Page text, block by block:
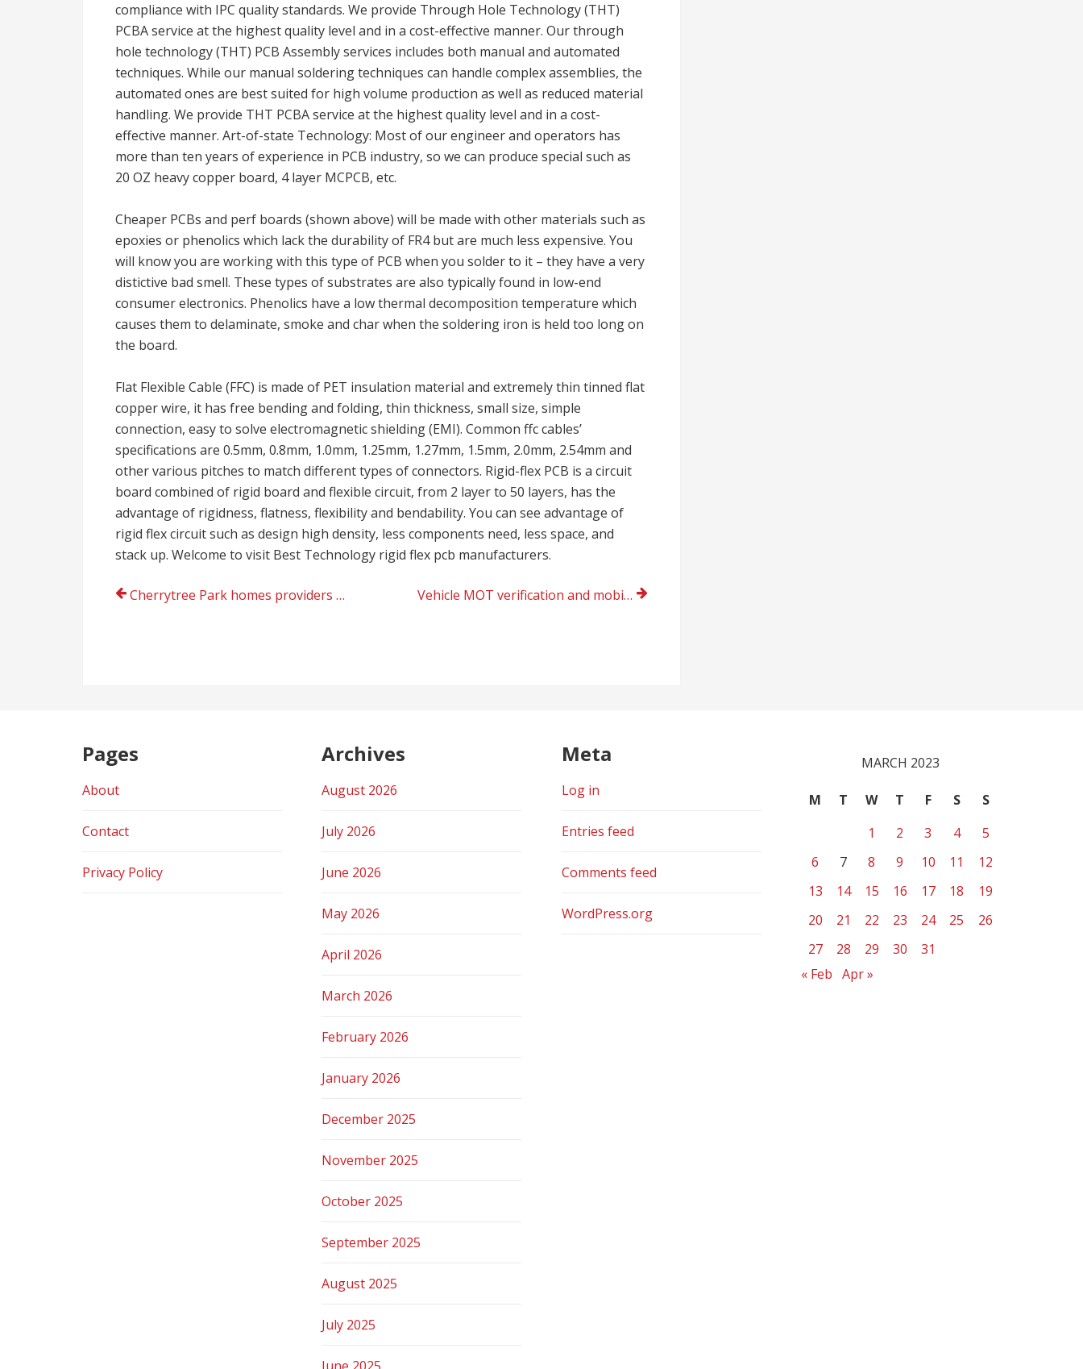
compliance with IPC quality standards. We provide Through Hole Technology (THT)
PCBA service at the highest quality level and in a cost-effective manner. Our through
hole technology (THT) PCB Assembly services includes both manual and automated
techniques. While our manual soldering techniques can handle complex assemblies, the
automated ones are best suited for high volume production as well as reduced material
handling. We provide THT PCBA service at the highest quality level and in a cost-
effective manner. Art-of-state Technology: Most of our engineer and operators has
more than ten years of experience in PCB industry, so we can produce special such as
20 OZ heavy copper board, 4 layer MCPCB, etc.
Cheaper PCBs and perf boards (shown above) will be made with other materials such as
epoxies or phenolics which lack the durability of FR4 but are much less expensive. You
will know you are working with this type of PCB when you solder to it – they have a very
distictive bad smell. These types of substrates are also typically found in low-end
consumer electronics. Phenolics have a low thermal decomposition temperature which
causes them to delaminate, smoke and char when the soldering iron is held too long on
the board.
Flat Flexible Cable (FFC) is made of PET insulation material and extremely thin tinned flat
copper wire, it has free bending and folding, thin thickness, small size, simple
connection, easy to solve electromagnetic shielding (EMI). Common ffc cables’
specifications are 0.5mm, 0.8mm, 1.0mm, 1.25mm, 1.27mm, 1.5mm, 2.0mm, 2.54mm and
other various pitches to match different types of connectors. Rigid-flex PCB is a circuit
board combined of rigid board and flexible circuit, from 2 layer to 50 layers, has the
advantage of rigidness, flatness, flexibility and bendability. You can see advantage of
rigid flex circuit such as design high density, less components need, less space, and
stack up. Welcome to visit Best Technology rigid flex pcb manufacturers.
Post
Cherrytree Park homes providers from cherrytreepark.co.uk today Vehicle MOT verification and mobile mechanic Reading, UK today
Pages
About
Contact
Privacy Policy
Archives
August 2026
July 2026
June 2026
May 2026
April 2026
March 2026
February 2026
January 2026
December 2025
November 2025
October 2025
September 2025
August 2025
July 2025
Meta
Log in
Entries feed
Comments feed
WordPress.org
MARCH 2023
M T W T F S
S
1
2 3 4
5
6
7 8 9 10 11
12
13
14 15 16 17 18
19
20
21 22 23 24 25
26
27
28 29 30
31
« Feb Apr »